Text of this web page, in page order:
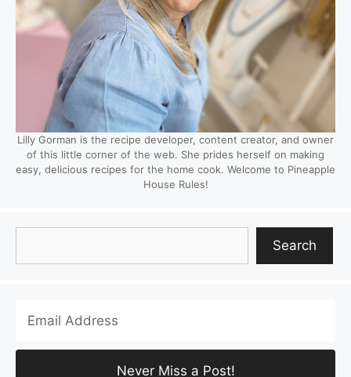
Lilly Gorman is the recipe developer, content creator, and owner
of this little corner of the web. She prides herself on making
easy, delicious recipes for the home cook. Welcome to Pineapple
House Rules!
Search